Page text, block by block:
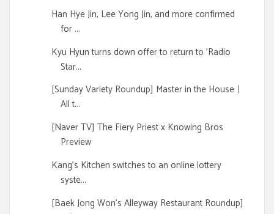
Han Hye Jin, Lee Yong Jin, and more confirmed
for ...
Kyu Hyun turns down offer to return to 'Radio
Star...
[Sunday Variety Roundup] Master in the Houseㅣ
All t...
[Naver TV] The Fiery Priest x Knowing Bros
Preview
Kang's Kitchen switches to an online lottery
syste...
[Baek Jong Won's Alleyway Restaurant Roundup]